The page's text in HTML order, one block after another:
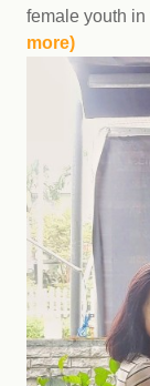
female youth in
more)